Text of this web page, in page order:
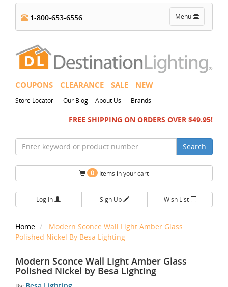
Toggle
navigation
Menu
1-800-653-6556
COUPONS CLEARANCE SALE NEW
Store Locator - Our Blog About Us - Brands
FREE SHIPPING ON ORDERS OVER $49.95!
Search
0 Items in your cart
Log In Sign Up Wish List
Home
Modern Sconce Wall Light Amber Glass
Polished Nickel By Besa Lighting
Modern Sconce Wall Light Amber Glass
Polished Nickel by Besa Lighting